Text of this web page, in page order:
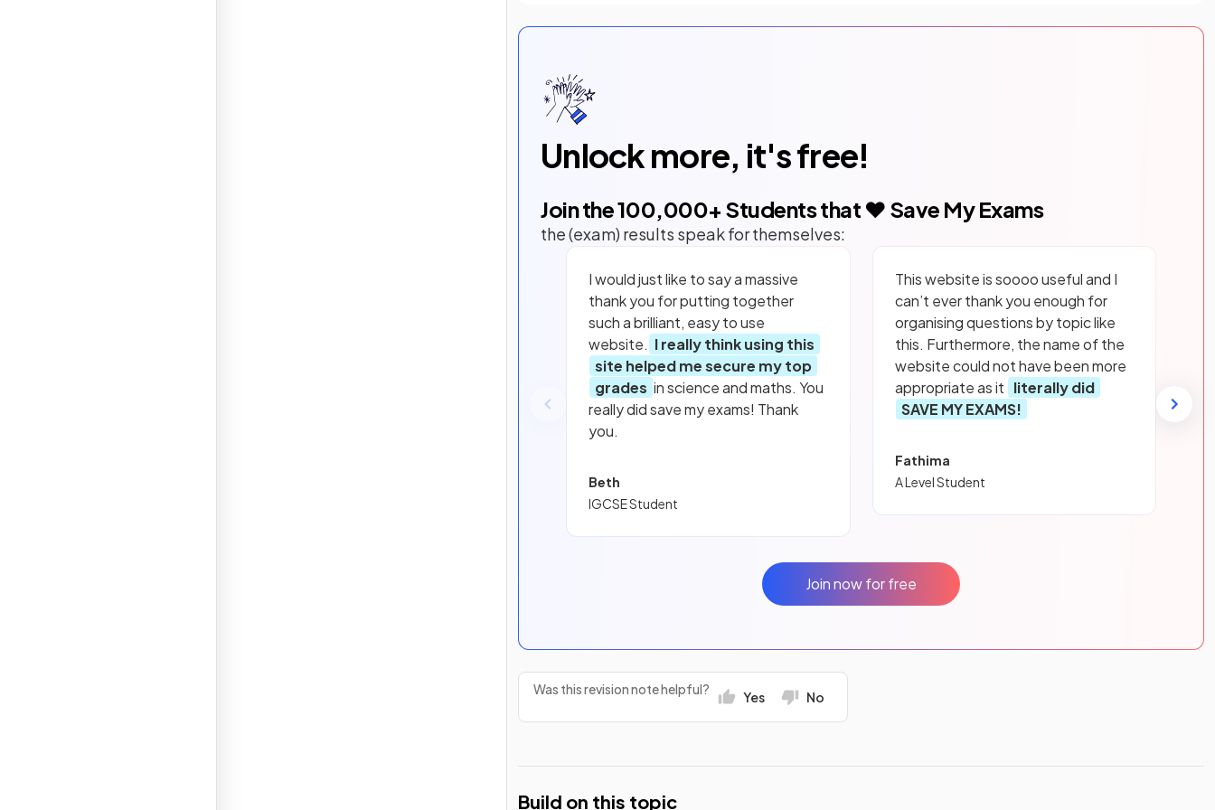
Unlock more, it's free!
Join the100,000+ Students that ❤️ Save My Exams
the (exam) results speak for themselves:
I would just like to say a massive
thank you for putting together
such a brilliant, easy to use
website. I really think using this
site helped me secure my top
grades in science and maths. You
really did save my exams! Thank
you.
Beth
IGCSE Student
This website is soooo useful and I
can’t ever thank you enough for
organising questions by topic like
this. Furthermore, the name of the
website could not have been more
appropriate as it literally did
SAVE MY EXAMS!
Fathima
A Level Student
Join now for free
Was this revision note helpful? Yes No
Build on this topic